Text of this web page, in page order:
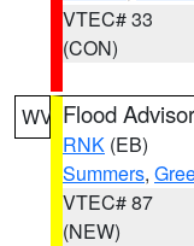
VTEC# 33
(CON)
WV Flood
RNK (EB)
Summers,
VTEC# 87
(NEW)